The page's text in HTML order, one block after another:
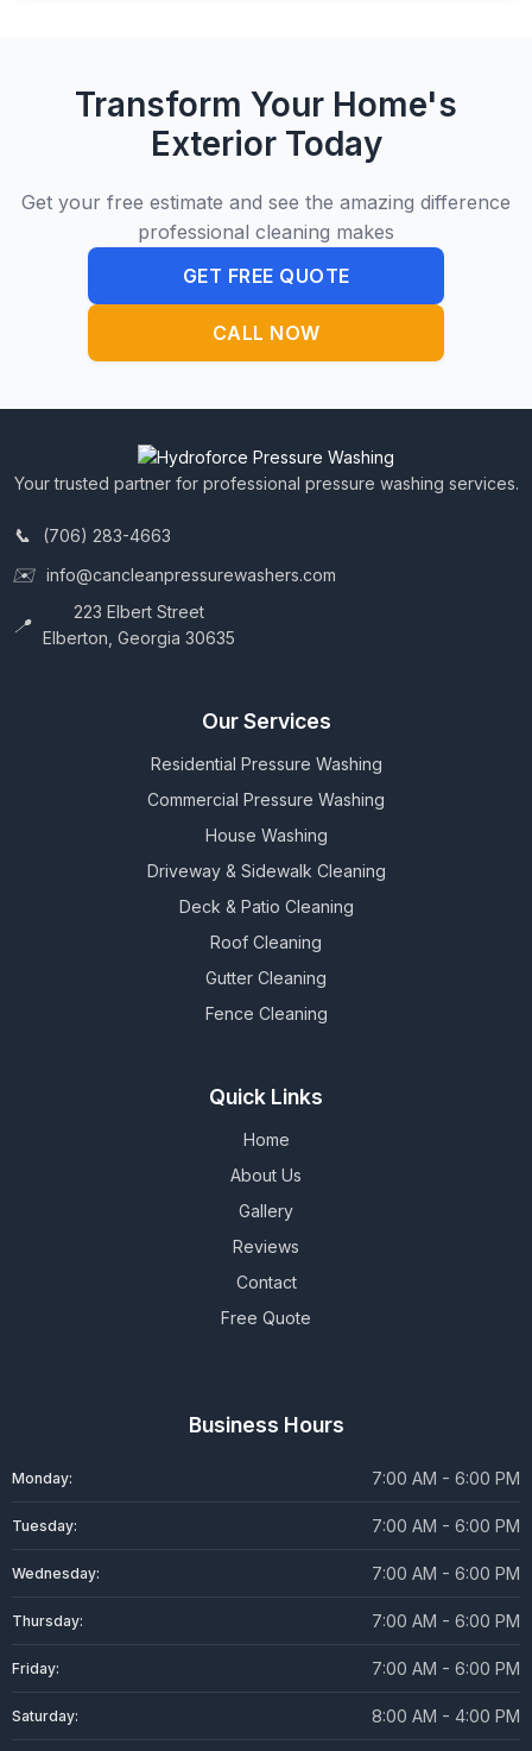
Transform Your Home's
Exterior Today
Get your free estimate and see the amazing difference
professional cleaning makes
GET FREE QUOTE
CALL NOW
Your trusted partner for professional pressure washing services.
(706) 283-4663
info@cancleanpressurewashers.com
223 Elbert Street
Elberton, Georgia 30635
Our Services
Residential Pressure Washing
Commercial Pressure Washing
House Washing
Driveway & Sidewalk Cleaning
Deck & Patio Cleaning
Roof Cleaning
Gutter Cleaning
Fence Cleaning
Quick Links
Home
About Us
Gallery
Reviews
Contact
Free Quote
Business Hours
Monday: 7:00 AM - 6:00 PM
Tuesday: 7:00 AM - 6:00 PM
Wednesday: 7:00 AM - 6:00 PM
Thursday: 7:00 AM - 6:00 PM
Friday: 7:00 AM - 6:00 PM
Saturday: 8:00 AM - 4:00 PM